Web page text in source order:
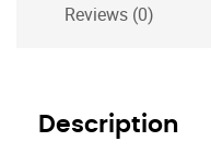
Reviews (0)
Description